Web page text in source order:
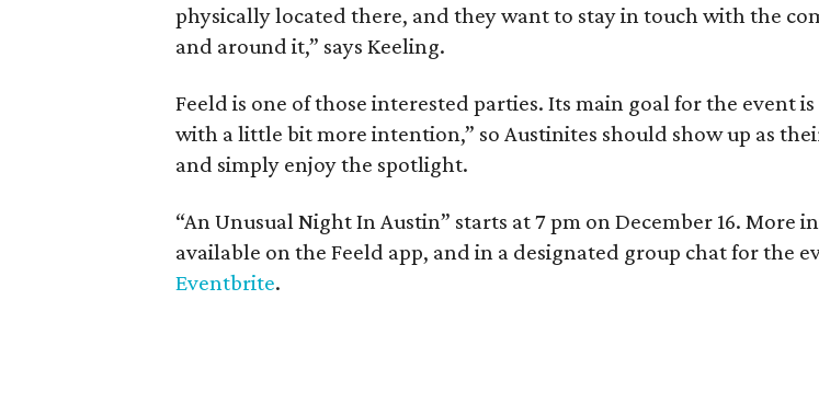
physically located there, and they want to stay in touch with the
and around it,” says Keeling.
Feeld is one of those interested parties. Its main goal for the event
with a little bit more intention,” so Austinites should show up as
and simply enjoy the spotlight.
“An Unusual Night In Austin” starts at 7 pm on December 16. More
available on the Feeld app, and in a designated group chat for the
Eventbrite.